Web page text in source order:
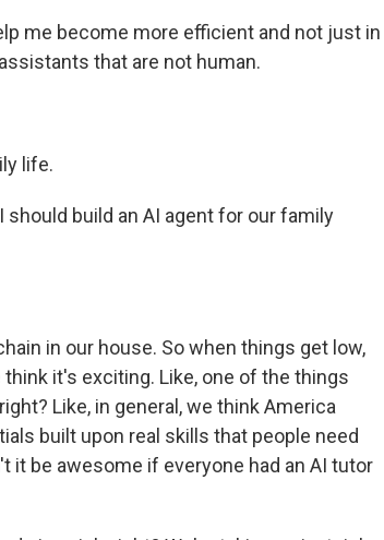
me become more efficient and not just in
that are not human.
life.
should build an AI agent for our family
in our house. So when things get low,
it's exciting. Like, one of the things
Like, in general, we think America
built upon real skills that people need
it be awesome if everyone had an AI tutor